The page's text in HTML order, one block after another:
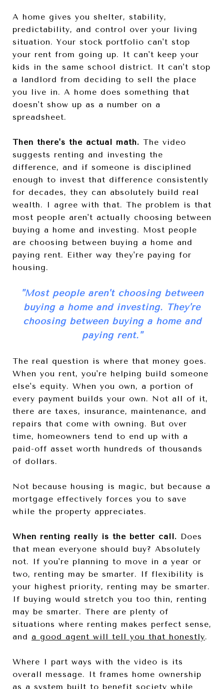
A home gives you shelter, stability,
predictability, and control over your living
situation. Your stock portfolio can't stop
your rent from going up. It can't keep your
kids in the same school district. It can't stop
a landlord from deciding to sell the place
you live in. A home does something that
doesn't show up as a number on a
spreadsheet.
Then there's the actual math. The video
suggests renting and investing the
difference, and if someone is disciplined
enough to invest that difference consistently
for decades, they can absolutely build real
wealth. I agree with that. The problem is that
most people aren't actually choosing between
buying a home and investing. Most people
are choosing between buying a home and
paying rent. Either way they're paying for
housing.
"Most people aren't choosing between
buying a home and investing. They're
choosing between buying a home and
paying rent."
The real question is where that money goes.
When you rent, you're helping build someone
else's equity. When you own, a portion of
every payment builds your own. Not all of it,
there are taxes, insurance, maintenance, and
repairs that come with owning. But over
time, homeowners tend to end up with a
paid-off asset worth hundreds of thousands
of dollars.
Not because housing is magic, but because a
mortgage effectively forces you to save
while the property appreciates.
When renting really is the better call. Does
that mean everyone should buy? Absolutely
not. If you're planning to move in a year or
two, renting may be smarter. If flexibility is
your highest priority, renting may be smarter.
If buying would stretch you too thin, renting
may be smarter. There are plenty of
situations where renting makes perfect sense,
and a good agent will tell you that honestly.
Where I part ways with the video is its
overall message. It frames home ownership
as a system built to benefit society while